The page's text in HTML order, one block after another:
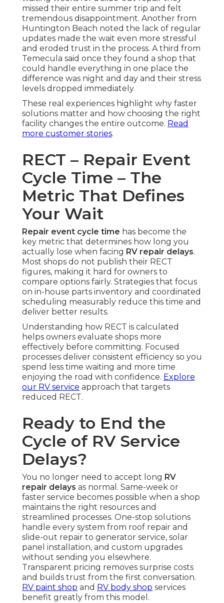
missed their entire summer trip and felt
tremendous disappointment. Another from
Huntington Beach noted the lack of regular
updates made the wait even more stressful
and eroded trust in the process. A third from
Temecula said once they found a shop that
could handle everything in one place the
difference was night and day and their stress
levels dropped immediately.
These real experiences highlight why faster
solutions matter and how choosing the right
facility changes the entire outcome. Read
more customer stories.
RECT – Repair Event
Cycle Time – The
Metric That Defines
Your Wait
Repair event cycle time has become the
key metric that determines how long you
actually lose when facing RV repair delays.
Most shops do not publish their RECT
figures, making it hard for owners to
compare options fairly. Strategies that focus
on in-house parts inventory and coordinated
scheduling measurably reduce this time and
deliver better results.
Understanding how RECT is calculated
helps owners evaluate shops more
effectively before committing. Focused
processes deliver consistent efficiency so you
spend less time waiting and more time
enjoying the road with confidence. Explore
our RV service approach that targets
reduced RECT.
Ready to End the
Cycle of RV Service
Delays?
You no longer need to accept long RV
repair delays as normal. Same-week or
faster service becomes possible when a shop
maintains the right resources and
streamlined processes. One-stop solutions
handle every system from roof repair and
slide-out repair to generator service, solar
panel installation, and custom upgrades
without sending you elsewhere.
Transparent pricing removes surprise costs
and builds trust from the first conversation.
RV paint shop and RV body shop services
benefit greatly from this model.